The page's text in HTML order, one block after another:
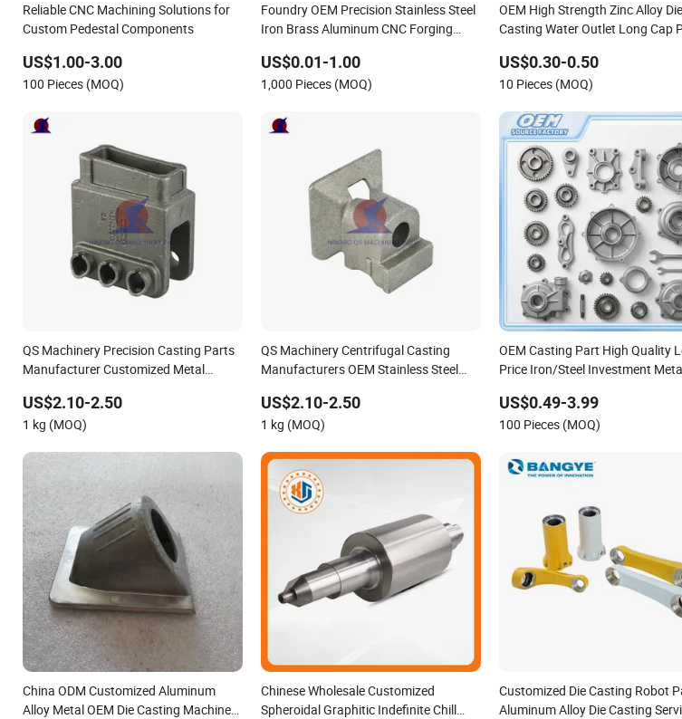
Reliable CNC Machining Solutions for
Custom Pedestal Components
US$1.00-3.00
100 Pieces (MOQ)
Foundry OEM Precision Stainless Steel
Iron Brass Aluminum CNC Forging
US$0.01-1.00
1,000 Pieces (MOQ)
OEM High Strength Zinc Alloy Die
Casting Water Outlet Long Cap
US$0.30-0.50
10 Pieces (MOQ)
QS Machinery Precision Casting Parts
Manufacturer Customized Metal
Stainless Steel Casting for Farm
Machinery Parts
US$2.10-2.50
1 kg (MOQ)
QS Machinery Centrifugal Casting
Manufacturers OEM Stainless Steel
Casting Aluminum Metal Casting Parts
US$2.10-2.50
1 kg (MOQ)
OEM Casting Part High Quality
Price Iron/Steel Investment
Car/Auto/Automobile/
Part
US$0.49-3.99
100 Pieces (MOQ)
China ODM Customized Aluminum
Alloy Metal OEM Die Casting Machinery
Chinese Wholesale Customized
Spheroidal Graphitic Indefinite Chill
Customized Die Casting Robot
Aluminum Alloy Die Casting